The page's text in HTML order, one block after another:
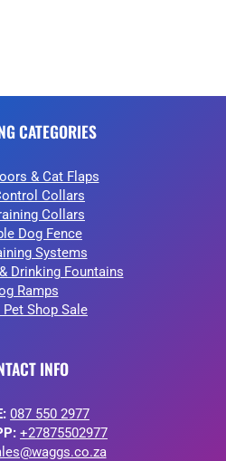
CATEGORIES
& Cat Flaps
Collars
Collars
Dog Fence
Systems
Drinking Fountains
Ramps
Pet Shop Sale
INFO
087 550 2977
+27875502977